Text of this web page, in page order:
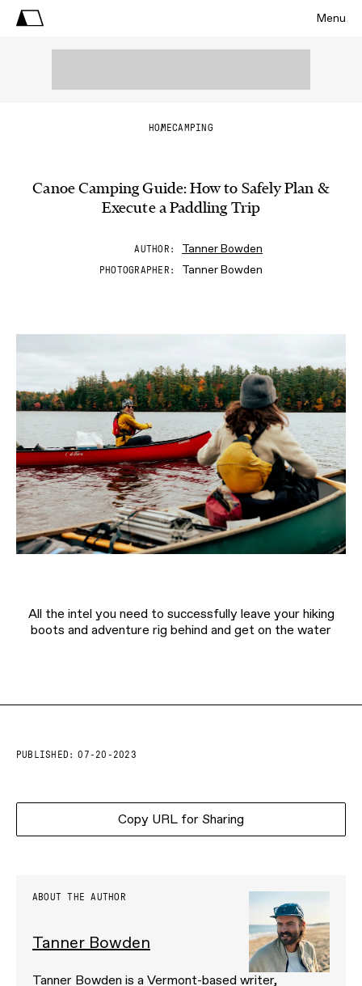
Menu
HOMECAMPING
Canoe Camping Guide: How to Safely Plan &
Execute a Paddling Trip
AUTHOR Tanner Bowden
PHOTOGRAPHER Tanner Bowden
All the intel you need to successfully leave your hiking
boots and adventure rig behind and get on the water
PUBLISHED: 07-20-2023
Copy URL for Sharing
ABOUT THE AUTHOR
Tanner Bowden
Tanner Bowden is a Vermont-based writer,